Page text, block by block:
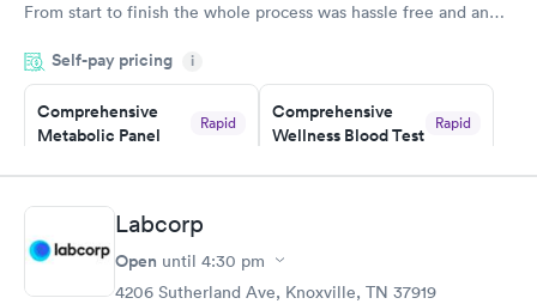
From start to finish the whole process was hassle free and and
couldn't be happier with the service.
Self-pay pricing i
Comprehensive
Metabolic Panel
Rapid
Book now
Comprehensive
Wellness Blood Test
Rapid
Book now
General Health
Blood Test
Test
$199
Labcorp
Open until 4:30 pm
4206 Sutherland Ave, Knoxville, TN 37919